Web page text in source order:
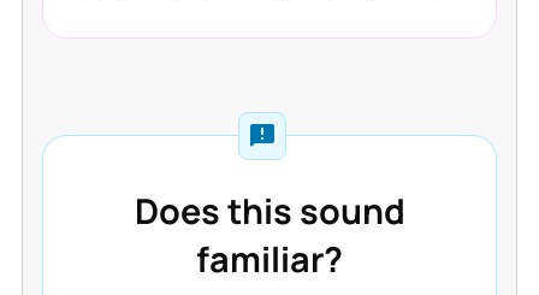
Does this sound
familiar?